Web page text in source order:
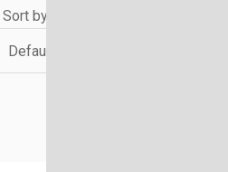
Sort by:
Default